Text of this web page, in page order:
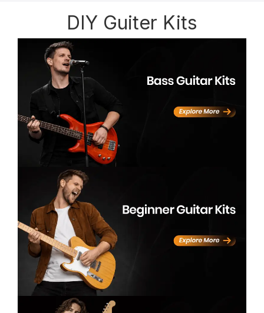
DIY Guiter Kits